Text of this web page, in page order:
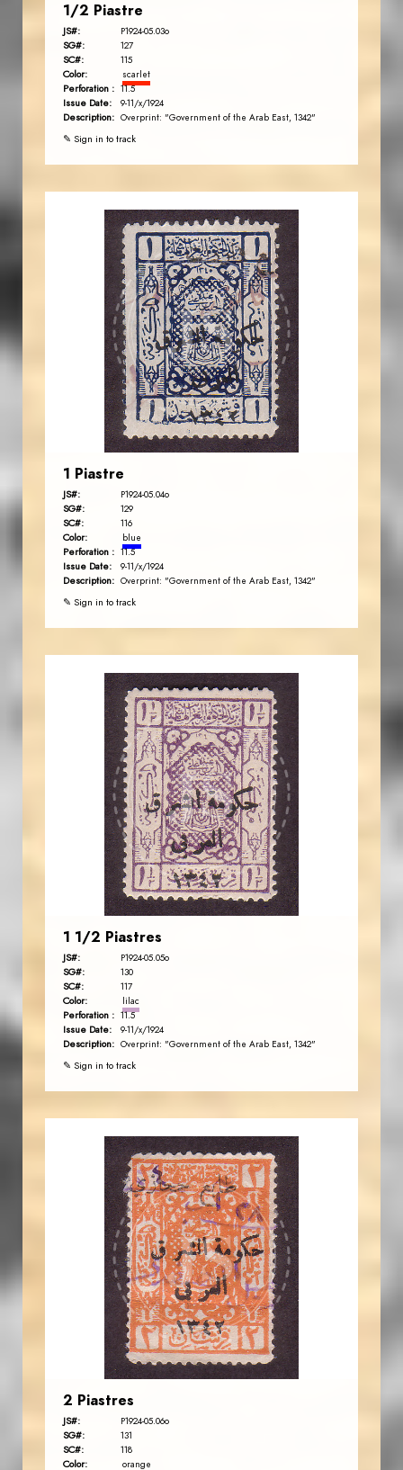
1/2 Piastre
JS#: P1924-05.03o
SG#: 127
SC#: 115
Color: scarlet
Perforation : 11.5
Issue Date: 9-11/x/1924
Description: Overprint: "Government of the Arab East, 1342"
✎ Sign in to track
JS
JORDANSTAMPS.COM
EST. 2007
1 Piastre
JS#: P1924-05.04o
SG#: 129
SC#: 116
Color: blue
Perforation : 11.5
Issue Date: 9-11/x/1924
Description: Overprint: "Government of the Arab East, 1342"
✎ Sign in to track
JS
JORDANSTAMPS.COM
EST. 2007
1 1/2 Piastres
JS#: P1924-05.05o
SG#: 130
SC#: 117
Color: lilac
Perforation : 11.5
Issue Date: 9-11/x/1924
Description: Overprint: "Government of the Arab East, 1342"
✎ Sign in to track
JS
JORDANSTAMPS.COM
EST. 2007
2 Piastres
JS#: P1924-05.06o
SG#: 131
SC#: 118
Color: orange